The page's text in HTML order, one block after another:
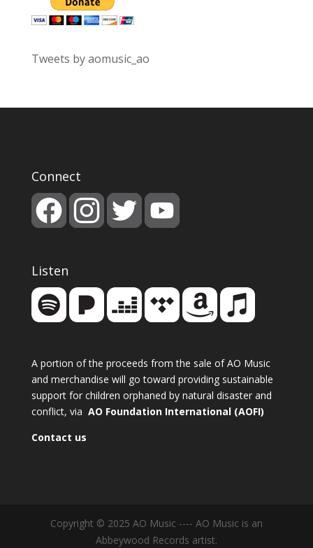
Tweets by aomusic_ao
Connect
Listen
A portion of the proceeds from the sale of AO Music
and merchandise will go toward providing sustainable
support for children orphaned by natural disaster and
conflict, via AO Foundation International (AOFI)
Contact us
Copyright © 2025 AO Music ---- AO Music is an
Abbeywood Records artist.